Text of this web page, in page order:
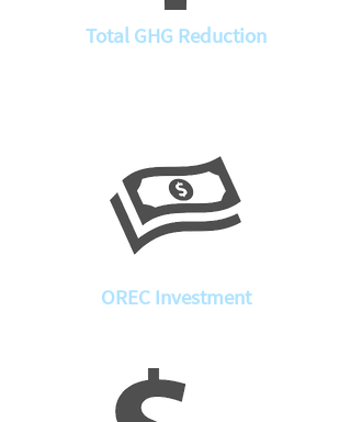
Total GHG Reduction
OREC Investment